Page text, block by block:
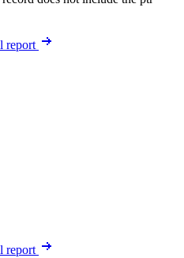
report
report